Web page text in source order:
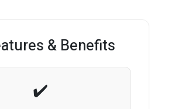
& Benefits